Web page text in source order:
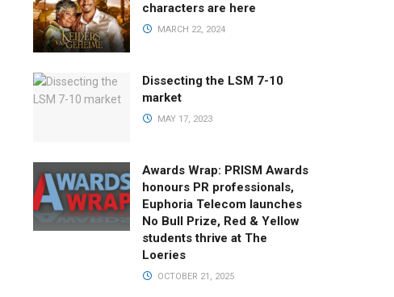
characters are here
MARCH 22, 2024
Dissecting the LSM 7-10
market
MAY 17, 2023
Awards Wrap: PRISM Awards
honours PR professionals,
Euphoria Telecom launches
No Bull Prize, Red & Yellow
students thrive at The
Loeries
OCTOBER 21, 2025